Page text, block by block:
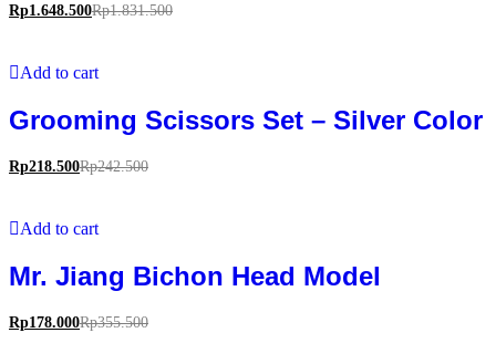
Rp1.648.500Rp1.831.500
Add to cart
Grooming Scissors Set – Silver Color
Rp218.500Rp242.500
Add to cart
Mr. Jiang Bichon Head Model
Rp178.000Rp355.500